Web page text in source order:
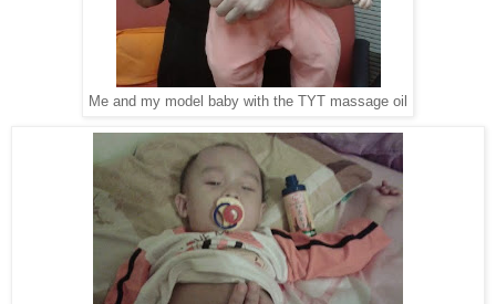
Me and my model baby with the TYT massage oil